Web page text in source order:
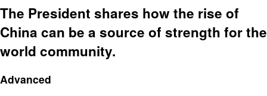
The President shares how the rise of
China can be a source of strength for the
world community.
Advanced